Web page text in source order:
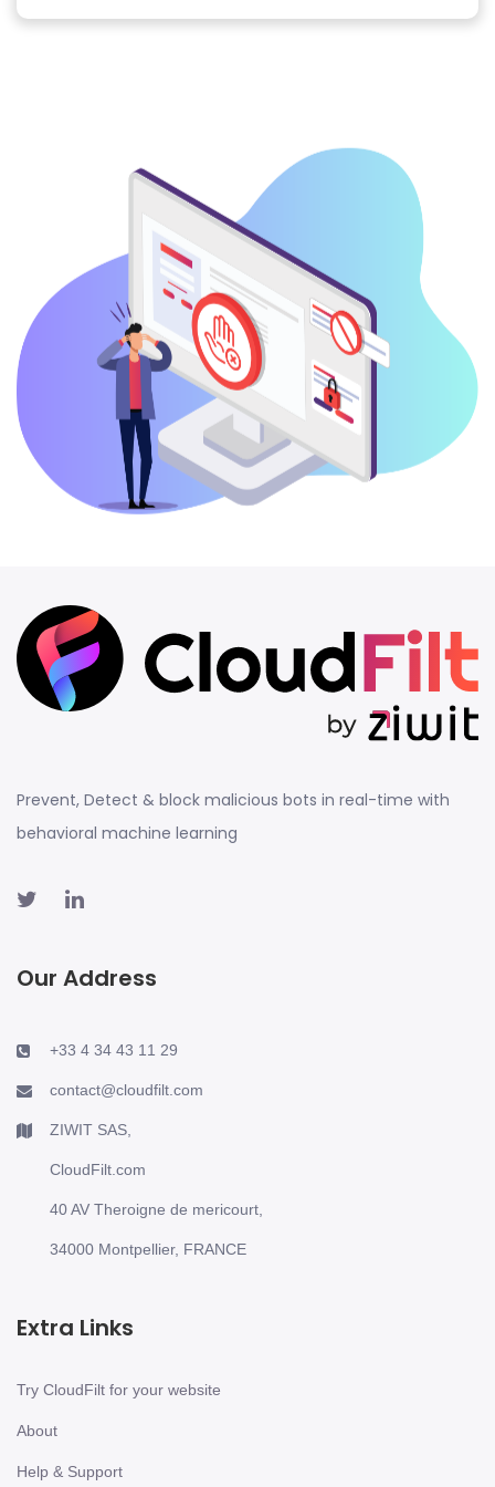
Prevent, Detect & block malicious bots in real-time with
behavioral machine learning
Our Address
+33 4 34 43 11 29
contact@cloudfilt.com
ZIWIT SAS,
CloudFilt.com
40 AV Theroigne de mericourt,
34000 Montpellier, FRANCE
Extra Links
Try CloudFilt for your website
About
Help & Support